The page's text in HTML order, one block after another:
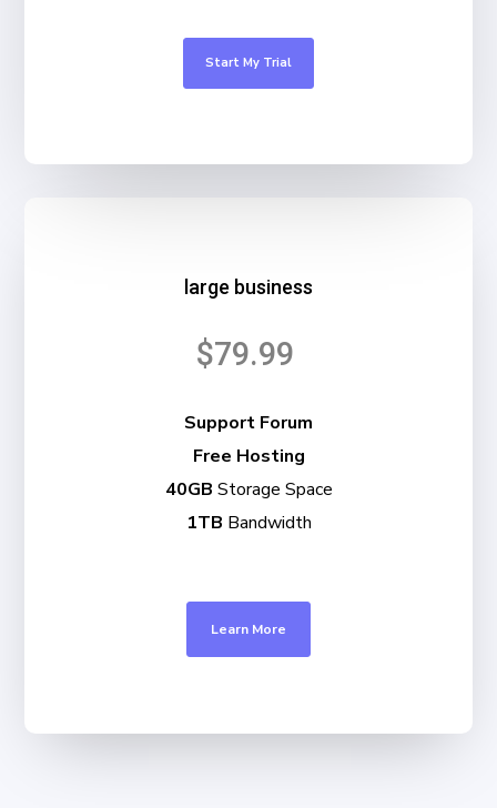
Start My Trial
large business
$79.99
Support Forum
Free Hosting
40GB Storage Space
1TB Bandwidth
Learn More